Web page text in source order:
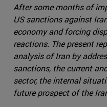
After some months of
US sanctions against
economy and forcing
reactions. The present
analysis of Iran by
sanctions, the current
sector, the internal
future prospect of the